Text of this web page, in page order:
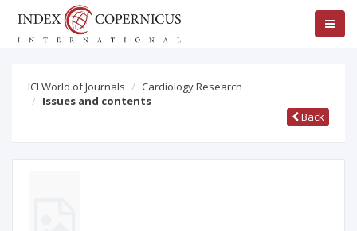
ICI World of Journals
Cardiology Research
Issues and contents
Back